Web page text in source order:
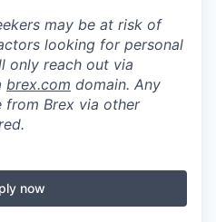
may be at risk of
looking for personal
only reach out via
brex.com domain. Any
from Brex via other
now